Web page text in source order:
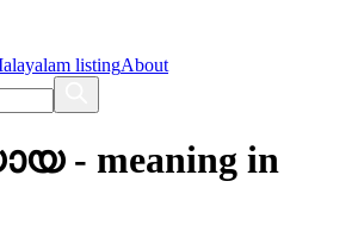
listingAbout
- meaning in